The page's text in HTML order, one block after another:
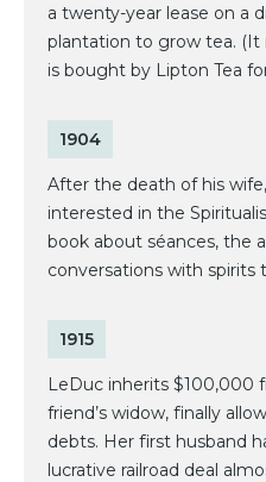
a twenty-year lease on a
plantation to grow tea.
is bought by Lipton Tea
1904
After the death of his
interested in the
book about séances, the
conversations with spirits
1915
LeDuc inherits $100,000
friend’s widow, finally
debts. Her first husband
lucrative railroad deal